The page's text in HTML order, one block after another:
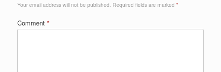
Your email address will not be published. Required fields are marked *
Comment *